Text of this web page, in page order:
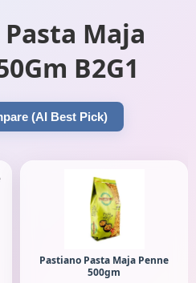
Maja
B2G1
(AI Best Pick)
Pastiano Pasta Maja Penne
500gm